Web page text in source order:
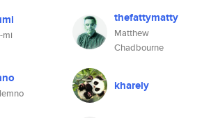
mi
thefattymatty
Matthew
Chadbourne
kharely